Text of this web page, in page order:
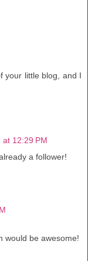
your little blog, and I
12:29 PM
a follower!
would be awesome!